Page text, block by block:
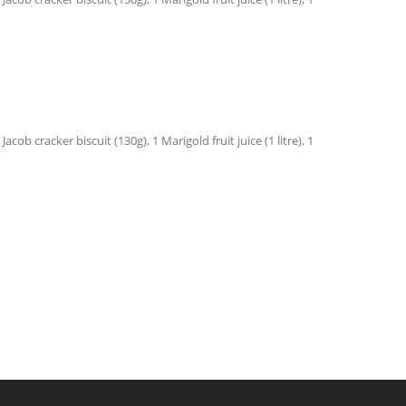
cracker biscuit (130g), 1 Marigold fruit juice (1 litre), 1